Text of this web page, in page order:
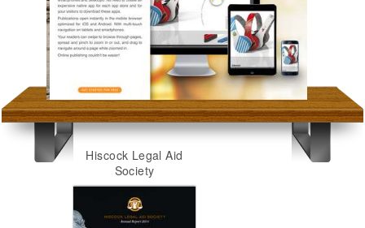
Hiscock Legal Aid
Society